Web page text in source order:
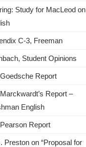
Study for MacLeod on
C‑3, Freeman
Student Opinions
Report
Report –
English
Report
Preston on “Proposal for